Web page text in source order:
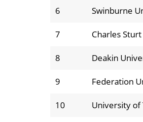
6 Swinburne
7 Charles
8 Deakin
9 Federation
10 University of